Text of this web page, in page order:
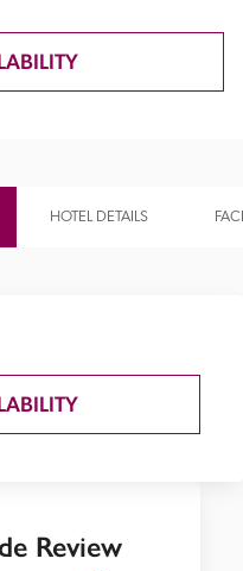
HOTEL DETAILS
Review